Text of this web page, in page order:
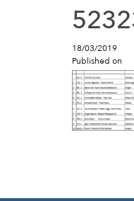
18/03/2019
Published on